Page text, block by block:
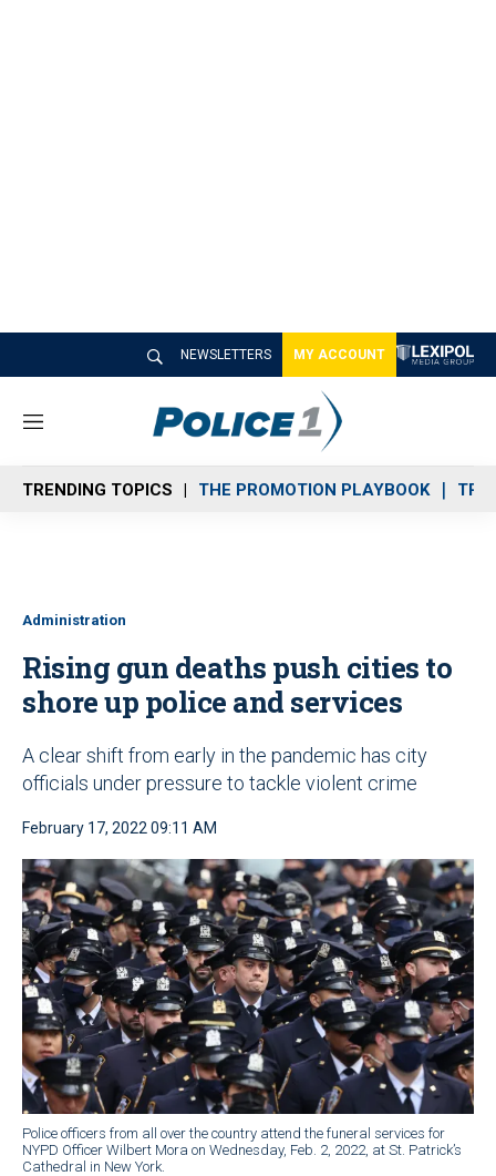
NEWSLETTERS MY ACCOUNT
M
n
u
TRENDING TOPICS THE PROMOTION PLAYBOOK
Administration
Rising gun deaths push cities to
shore up police and services
A clear shift from early in the pandemic has city
officials under pressure to tackle violent crime
February 17, 2022 09:11 AM
Police officers from all over the country attend the funeral services for
NYPD Officer Wilbert Mora on Wednesday, Feb. 2, 2022, at St. Patrick’s
Cathedral in New York.